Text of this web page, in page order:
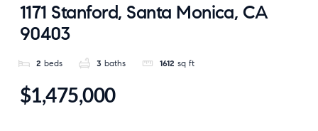
1171 Stanford, Santa Monica, CA
90403
2 beds 3 baths 1612 sq ft
$1,475,000